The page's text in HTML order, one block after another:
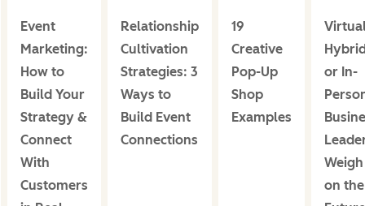
Event
Marketing:
How to
Build Your
Strategy &
Connect
With
Customers
Relationship
Cultivation
Strategies: 3
Ways to
Build Event
Connections
19
Creative
Pop-Up
Shop
Examples
or In-
on the